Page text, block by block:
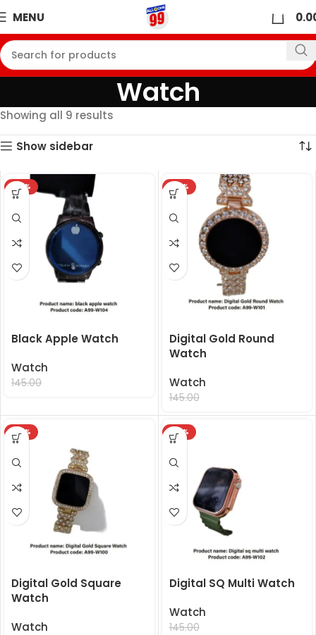
MENU
Watch
Showing all 9 results
Show sidebar
-32%
Black Apple Watch
Watch
145.00
-32%
Digital Gold Round
Watch
Watch
145.00
-32%
Digital Gold Square
Watch
Watch
-32%
Digital SQ Multi Watch
Watch
145.00